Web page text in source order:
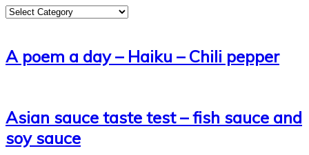
Categories
A poem a day – Haiku – Chili pepper
Asian sauce taste test – fish sauce and
soy sauce